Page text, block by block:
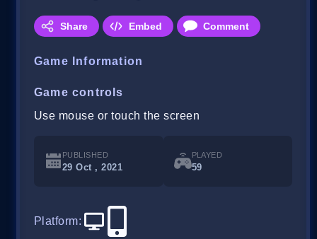
Share Embed Comment
Game Information
Game controls
Use mouse or touch the screen
PUBLISHED
29 Oct , 2021
PLAYED
59
Platform: